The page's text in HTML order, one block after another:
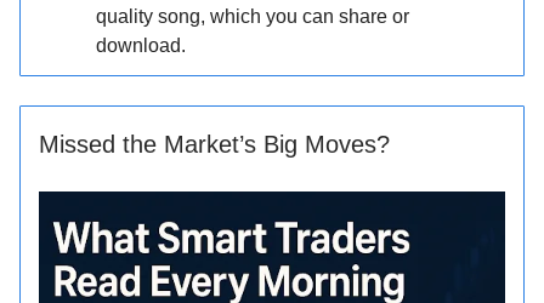
quality song, which you can share or
download.
Missed the Market’s Big Moves?